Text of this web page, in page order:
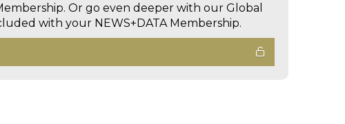
Or go even deeper with our Global
with your NEWS+DATA Membership.